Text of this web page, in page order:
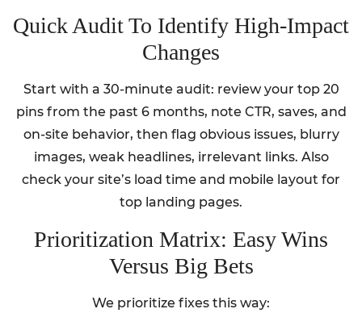
Quick Audit To Identify High-Impact
Changes
Start with a 30-minute audit: review your top 20
pins from the past 6 months, note CTR, saves, and
on-site behavior, then flag obvious issues, blurry
images, weak headlines, irrelevant links. Also
check your site’s load time and mobile layout for
top landing pages.
Prioritization Matrix: Easy Wins
Versus Big Bets
We prioritize fixes this way: